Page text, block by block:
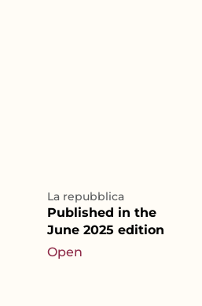
La repubblica
Published in the
June 2025 edition
Open